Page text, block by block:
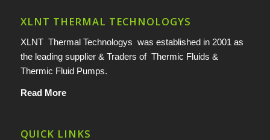
XLNT THERMAL TECHNOLOGYS
XLNT Thermal Technologys was established in 2001 as
the leading supplier & Traders of Thermic Fluids &
Thermic Fluid Pumps.
Read More
QUICK LINKS